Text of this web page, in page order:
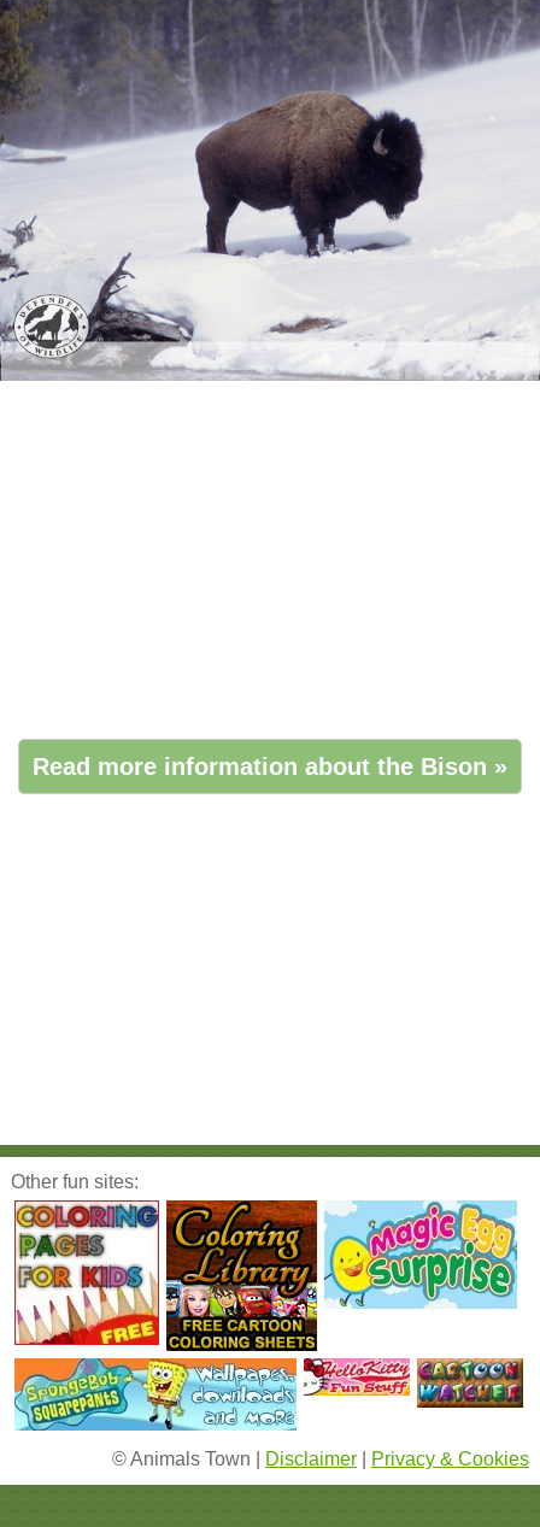
Read more information about the Bison »
Other fun sites:
© Animals Town | Disclaimer Privacy & Cookies